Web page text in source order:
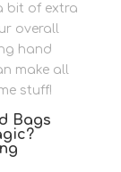
bit of extra
overall
hand
make all
stuff!
Bags